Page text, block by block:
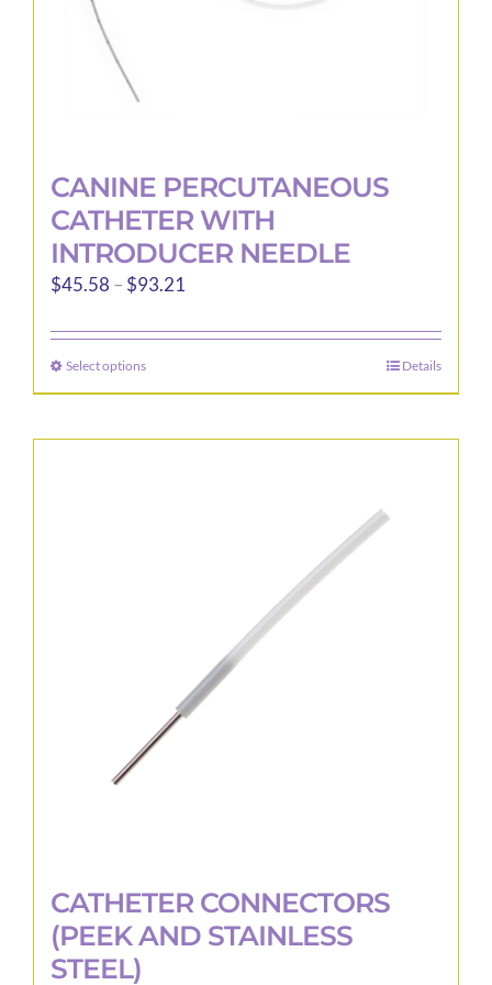
CANINE PERCUTANEOUS
CATHETER WITH
INTRODUCER NEEDLE
$45.58 – $93.21
$45.58
$93.21
Select optionsThis
product
product
page
Details
CATHETER CONNECTORS
(PEEK AND STAINLESS
STEEL)